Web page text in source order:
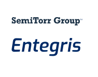
Entegris